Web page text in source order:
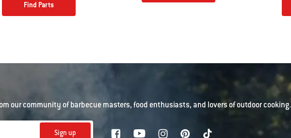
Find Parts
our community of barbecue masters, food enthusiasts, and lovers of outdoor cooking.
Sign up